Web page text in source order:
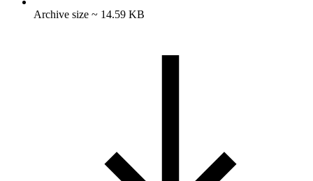
Archive size ~ 14.59 KB